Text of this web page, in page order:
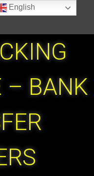
– BANK
English